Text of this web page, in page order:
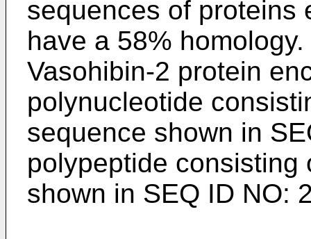
sequences of proteins
have a 58%
Vasohibin-2 protein
polynucleotide
sequence shown in
polypeptide consisting
shown in SEQ ID NO: